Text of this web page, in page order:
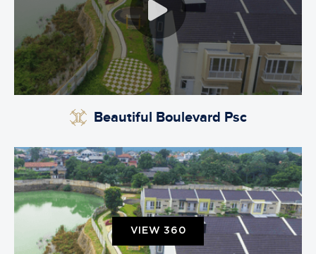
Beautiful Boulevard Psc
VIEW 360